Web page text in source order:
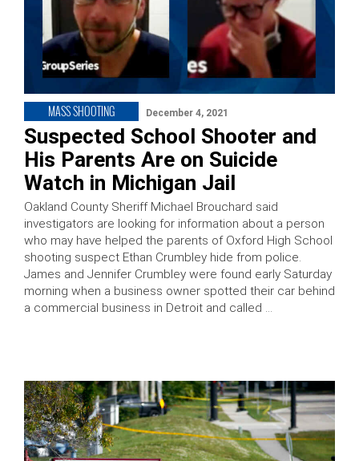
MASS SHOOTING December 4, 2021
Suspected School Shooter and
His Parents Are on Suicide
Watch in Michigan Jail
Oakland County Sheriff Michael Brouchard said
investigators are looking for information about a person
who may have helped the parents of Oxford High School
shooting suspect Ethan Crumbley hide from police.
James and Jennifer Crumbley were found early Saturday
morning when a business owner spotted their car behind
a commercial business in Detroit and called …